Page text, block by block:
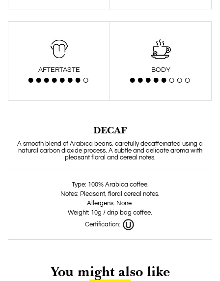
AFTERTASTE BODY
DECAF
A smooth blend of Arabica beans, carefully decaffeinated using a
natural carbon dioxide process. A subtle and delicate aroma with
pleasant floral and cereal notes.
Type: 100% Arabica coffee.
Notes: Pleasant, floral cereal notes.
Allergens: None.
Weight: 10g / drip bag coffee.
Certification:
You might also like